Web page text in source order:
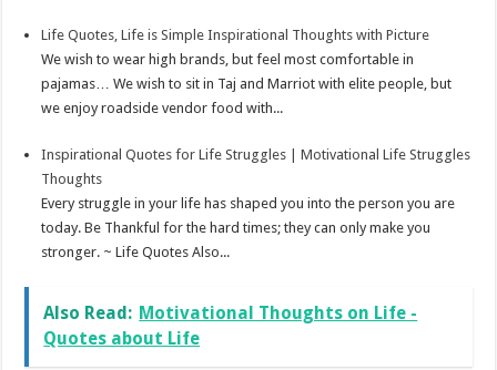
Life Quotes, Life is Simple Inspirational Thoughts with Picture
We wish to wear high brands, but feel most comfortable in
pajamas… We wish to sit in Taj and Marriot with elite people, but
we enjoy roadside vendor food with...
Inspirational Quotes for Life Struggles | Motivational Life Struggles
Thoughts
Every struggle in your life has shaped you into the person you are
today. Be Thankful for the hard times; they can only make you
stronger. ~ Life Quotes Also...
Also Read: Motivational Thoughts on Life -
Quotes about Life